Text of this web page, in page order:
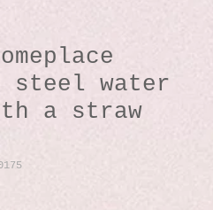
steel water
a straw